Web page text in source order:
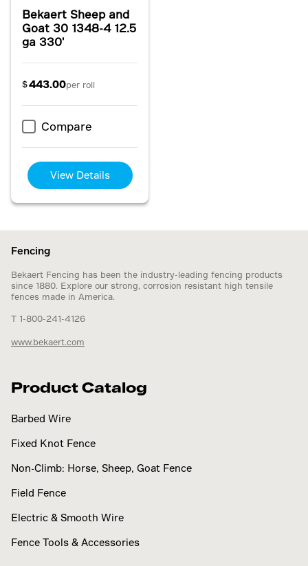
Bekaert Sheep and
Goat 30 1348-4 12.5
ga 330'
$443.00per roll
Compare
View Details
Fencing
Bekaert Fencing has been the industry-leading fencing products
since 1880. Explore our strong, corrosion resistant high tensile
fences made in America.
T 1-800-241-4126
www.bekaert.com
Product Catalog
Barbed Wire
Fixed Knot Fence
Non-Climb: Horse, Sheep, Goat Fence
Field Fence
Electric & Smooth Wire
Fence Tools & Accessories